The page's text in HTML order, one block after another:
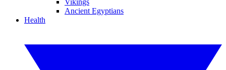
Vikings
Ancient Egyptians
Health